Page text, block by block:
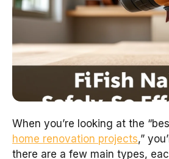
When you’re looking at the
home renovation projects,”
there are a few main types,